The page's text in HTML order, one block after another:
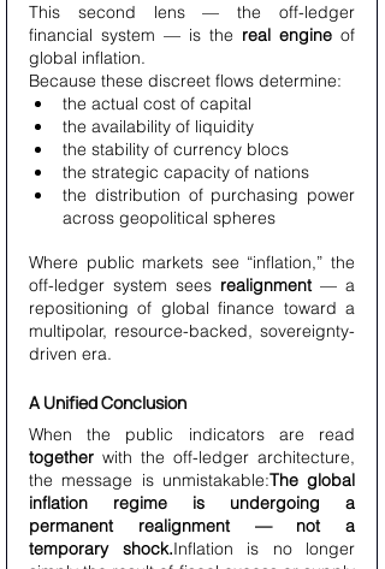
This second lens — the off-ledger
financial system — is the real engine of
global inflation.
Because these discreet flows determine:
the actual cost of capital
the availability of liquidity
the stability of currency blocs
the strategic capacity of nations
the distribution of purchasing power
across geopolitical spheres
Where public markets see “inflation,” the
off-ledger system sees realignment — a
repositioning of global finance toward a
multipolar, resource-backed, sovereignty-
driven era.
A Unified Conclusion
together with the off-ledger architecture,
the message is unmistakable:The global
inflation regime is undergoing a
permanent realignment — not a
temporary shock.Inflation is no longer